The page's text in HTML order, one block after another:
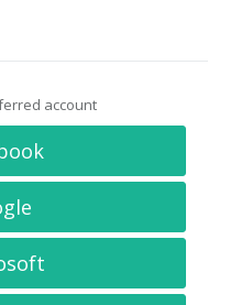
account